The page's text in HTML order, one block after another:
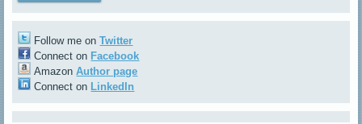
Follow me onTwitter
Connect on Facebook
AmazonAuthor page
Connect on LinkedIn